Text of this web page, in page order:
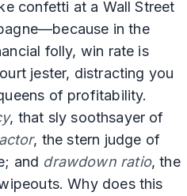
confetti at a Wall Street
in the
folly, win rate is
jester, distracting you
of profitability.
, that sly soothsayer of
, the stern judge of
and drawdown ratio, the
Why does this